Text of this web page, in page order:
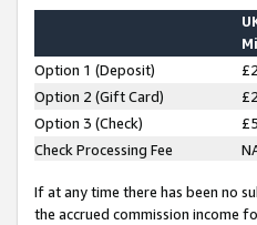
Option 1 (Deposit)
Option 2 (Gift Card)
Option 3 (Check)
Check Processing Fee
If at any time there has been no
the accrued commission income